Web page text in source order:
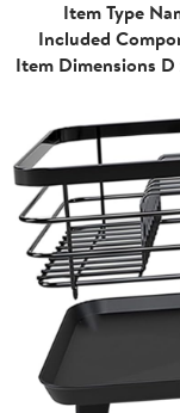
Item Type
Included
Item Dimensions D